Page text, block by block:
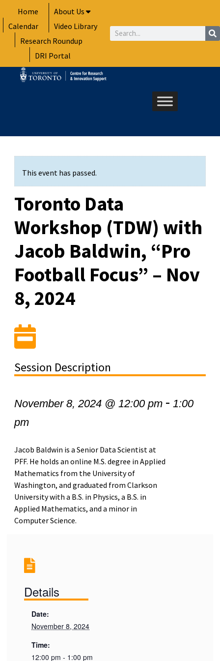
to
content
Home
About Us
Calendar
Video Library
Research Roundup
DRI Portal
Search
This event has passed.
Toronto Data
Workshop (TDW) with
Jacob Baldwin, “Pro
Football Focus” – Nov
8, 2024
Session Description
November 8, 2024 @ 12:00 pm- 1:00
pm
Jacob Baldwin is a Senior Data Scientist at
PFF. He holds an online M.S. degree in Applied
Mathematics from the University of
Washington, and graduated from Clarkson
University with a B.S. in Physics, a B.S. in
Applied Mathematics, and a minor in
Computer Science.
Details
Date:
November 8, 2024
Time:
12:00 pm - 1:00 pm